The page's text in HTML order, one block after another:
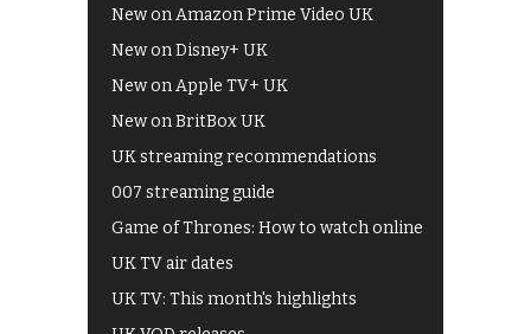
New on Amazon Prime Video UK
New on Disney+ UK
New on Apple TV+ UK
New on BritBox UK
UK streaming recommendations
007 streaming guide
Game of Thrones: How to watch online
UK TV air dates
UK TV: This month's highlights